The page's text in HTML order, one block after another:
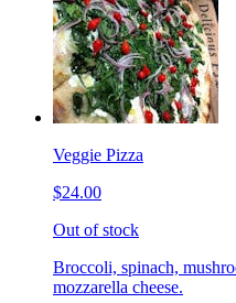
Veggie Pizza
$24.00
Out of stock
Broccoli, spinach,
mozzarella cheese.